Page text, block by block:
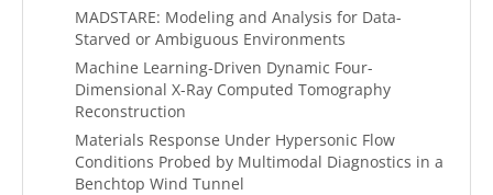
MADSTARE: Modeling and Analysis for Data-
Starved or Ambiguous Environments
Machine Learning-Driven Dynamic Four-
Dimensional X-Ray Computed Tomography
Reconstruction
Materials Response Under Hypersonic Flow
Conditions Probed by Multimodal Diagnostics in a
Benchtop Wind Tunnel